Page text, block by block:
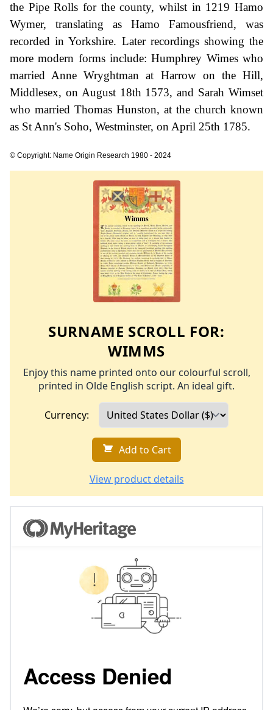
the Pipe Rolls for the county, whilst in 1219 Hamo
Wymer, translating as Hamo Famousfriend, was
recorded in Yorkshire. Later recordings showing the
more modern forms include: Humphrey Wimes who
married Anne Wryghtman at Harrow on the Hill,
Middlesex, on August 18th 1573, and Sarah Wimset
who married Thomas Hunston, at the church known
as St Ann's Soho, Westminster, on April 25th 1785.
© Copyright: Name Origin Research 1980 - 2024
SURNAME SCROLL FOR:
WIMMS
Enjoy this name printed onto our colourful scroll,
printed in Olde English script. An ideal gift.
Currency:
Add to Cart
View product details